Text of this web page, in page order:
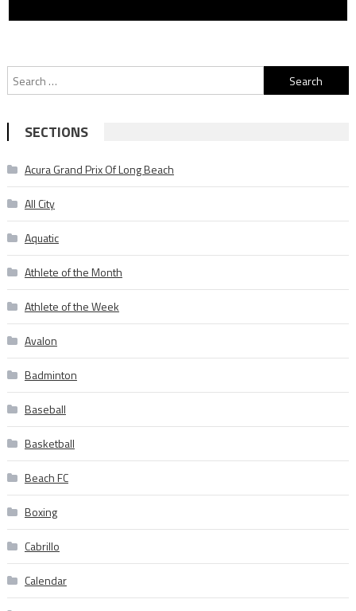
Search
for:
SECTIONS
Acura Grand Prix Of Long Beach
All City
Aquatic
Athlete of the Month
Athlete of the Week
Avalon
Badminton
Baseball
Basketball
Beach FC
Boxing
Cabrillo
Calendar